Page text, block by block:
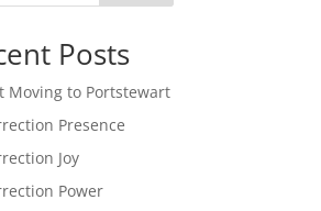
Posts
Moving to Portstewart
Presence
Joy
Power